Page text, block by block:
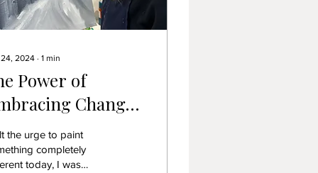
2024 ∙ 1 min
Power of
Change:
Doing
the urge to paint
completely
today, I was